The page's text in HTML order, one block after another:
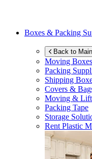
Boxes & Packing
Back to
Moving Boxes
Packing
Shipping
Covers &
Moving &
Packing Tape
Storage
Rent Plastic